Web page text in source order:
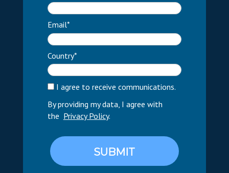
Email*
Country*
I agree to receive communications.
By providing my data, I agree with
the Privacy Policy.
SUBMIT